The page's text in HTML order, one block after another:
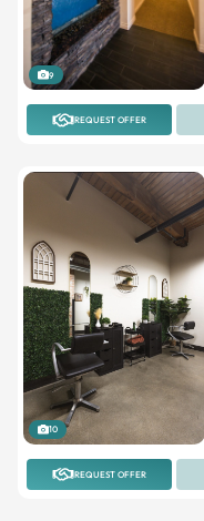
9
REQUEST OFFER
10
REQUEST OFFER